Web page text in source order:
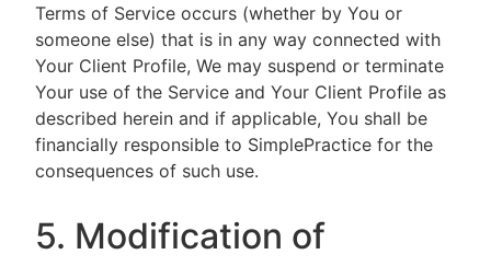
Terms of Service occurs (whether by You or
someone else) that is in any way connected with
Your Client Profile, We may suspend or terminate
Your use of the Service and Your Client Profile as
described herein and if applicable, You shall be
financially responsible to SimplePractice for the
consequences of such use.
5. Modification of